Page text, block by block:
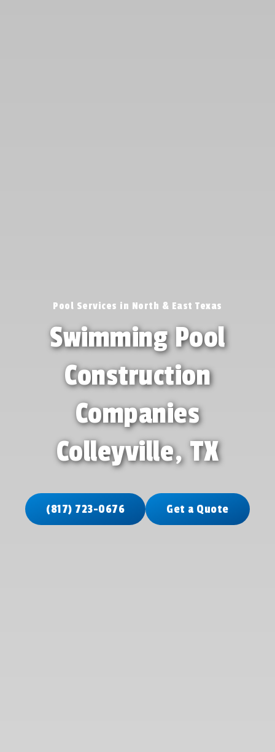
Pool Services in North & East Texas
Swimming Pool
Construction
Companies
Colleyville, TX
(817) 723-0676 Get a Quote